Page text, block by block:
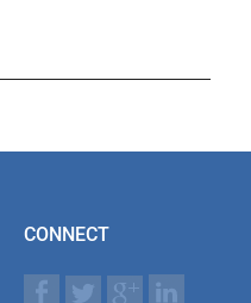
CONNECT